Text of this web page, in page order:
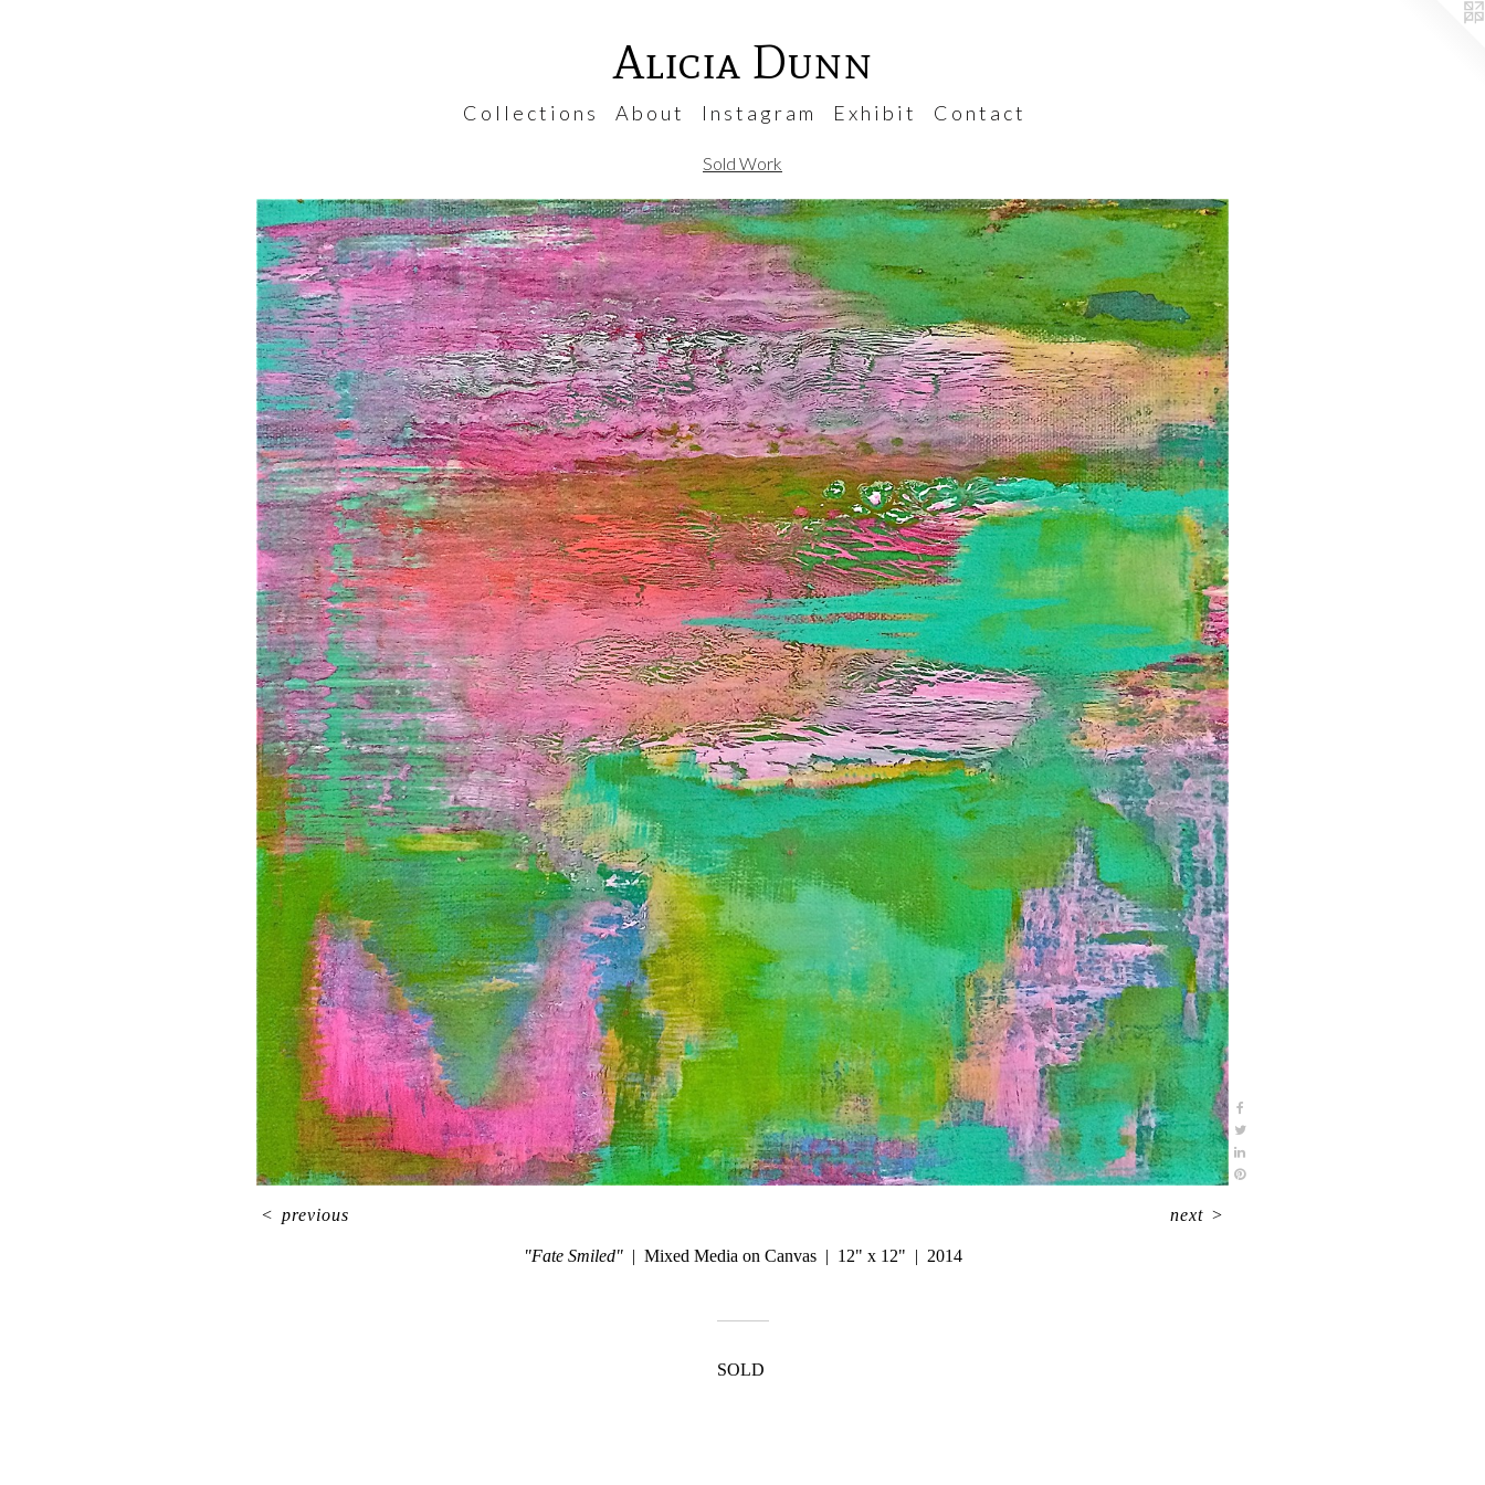
Alicia Dunn
C o l l e c t i o n s A b o u t I n s t a g r a m E x h i b i t C o n t a c t
Sold Work
"Fate Smiled" Mixed Media on Canvas 12" x 12" 2014
< previous next >
SOLD